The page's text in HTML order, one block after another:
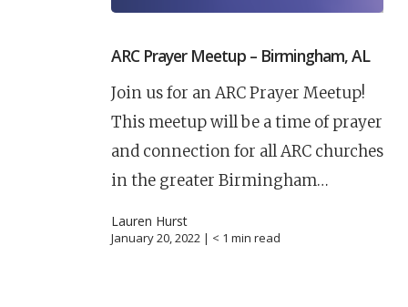
ARC Prayer Meetup – Birmingham, AL
Join us for an ARC Prayer Meetup!
This meetup will be a time of prayer
and connection for all ARC churches
in the greater Birmingham…
Lauren Hurst
January 20, 2022 | < 1 min read